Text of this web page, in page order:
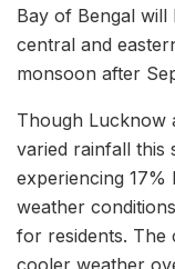
Bay of Bengal
central and
monsoon after
Though Lucknow
varied rainfall this
experiencing
weather
for residents. The